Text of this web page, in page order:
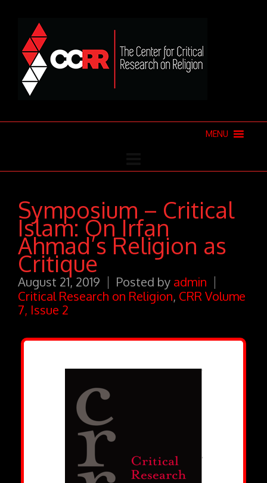
MENU
Symposium – Critical
Islam: On Irfan
Ahmad’s Religion as
Critique
August 21, 2019 Posted by admin
Critical Research on Religion, CRR Volume
7, Issue 2